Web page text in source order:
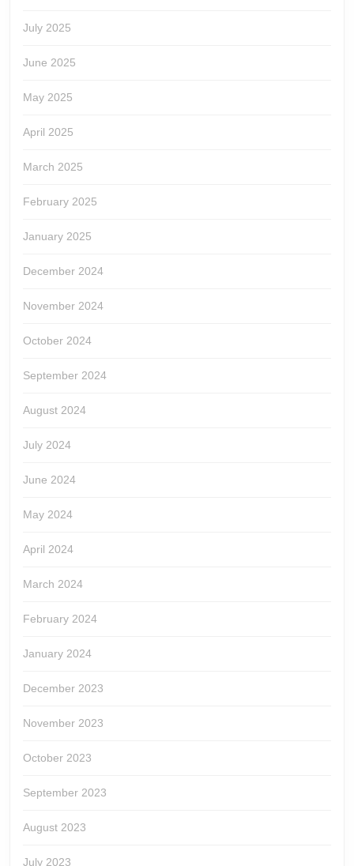
July 2025
June 2025
May 2025
April 2025
March 2025
February 2025
January 2025
December 2024
November 2024
October 2024
September 2024
August 2024
July 2024
June 2024
May 2024
April 2024
March 2024
February 2024
January 2024
December 2023
November 2023
October 2023
September 2023
August 2023
July 2023